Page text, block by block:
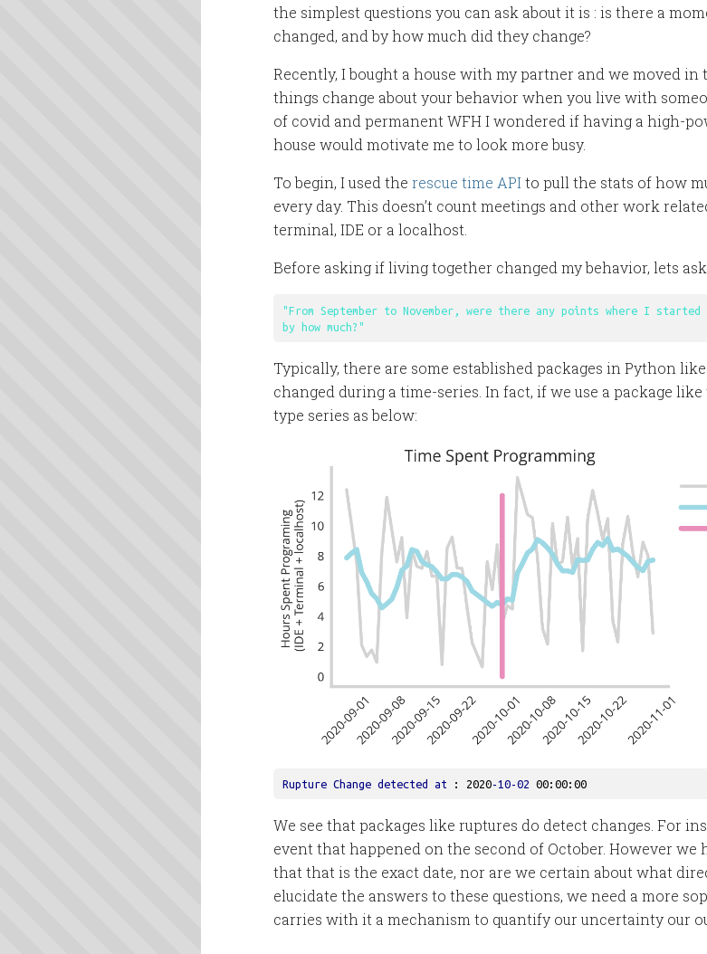
the simplest questions you can ask about it is : is there a
changed, and by how much did they change?
Recently, I bought a house with my partner and we moved
things change about your behavior when you live with
of covid and permanent WFH I wondered if having a high-
house would motivate me to look more busy.
To begin, I used the rescue time APIto pull the stats of how
every day. This doesn’t count meetings and other work
terminal, IDE or a localhost.
Before asking if living together changed my behavior, lets
"From September to November, were there any points where I
by how much?"
Typically, there are some established packages in Python like
changed during a time-series. In fact, if we use a package
type series as below:
Rupture Change detected at : 2020-10-02 00:00:00
We see that packages like ruptures do detect changes. For
event that happened on the second of October. However we
that that is the exact date, nor are we certain about what
elucidate the answers to these questions, we need a more
carries with it a mechanism to quantify our uncertainty our